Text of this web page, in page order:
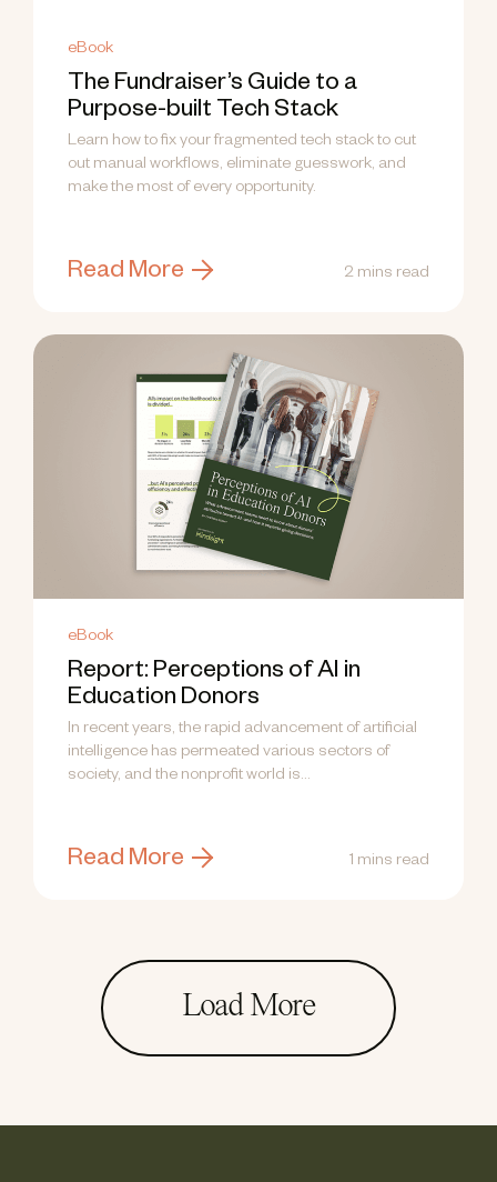
eBook
The Fundraiser’s Guide to a
Purpose-built Tech Stack
Learn how to fix your fragmented tech stack to cut
out manual workflows, eliminate guesswork, and
make the most of every opportunity.
Read More 2 mins read
eBook
Report: Perceptions of AI in
Education Donors
In recent years, the rapid advancement of artificial
intelligence has permeated various sectors of
society, and the nonprofit world is...
Read More 1 mins read
Load More